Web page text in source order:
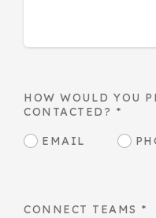
HOW WOULD YOU
CONTACTED? *
EMAIL
CONNECT TEAMS *